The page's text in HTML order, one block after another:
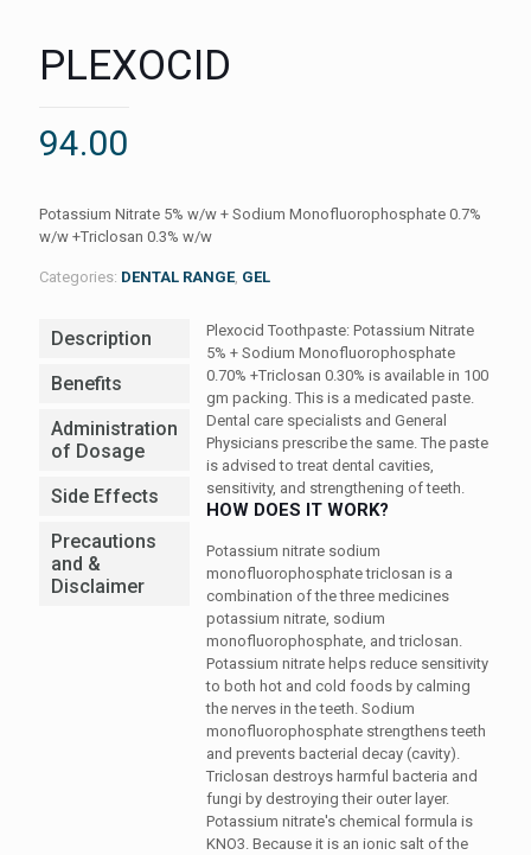
PLEXOCID
94.00
Potassium Nitrate 5% w/w + Sodium Monofluorophosphate 0.7%
w/w +Triclosan 0.3% w/w
Categories: DENTAL RANGE, GEL
Description
Benefits
Administration
of Dosage
Side Effects
Precautions
and &
Disclaimer
Plexocid Toothpaste: Potassium Nitrate
5% + Sodium Monofluorophosphate
0.70% +Triclosan 0.30% is available in 100
gm packing. This is a medicated paste.
Dental care specialists and General
Physicians prescribe the same. The paste
is advised to treat dental cavities,
sensitivity, and strengthening of teeth.
HOW DOES IT WORK?
Potassium nitrate sodium
monofluorophosphate triclosan is a
combination of the three medicines
potassium nitrate, sodium
monofluorophosphate, and triclosan.
Potassium nitrate helps reduce sensitivity
to both hot and cold foods by calming
the nerves in the teeth. Sodium
monofluorophosphate strengthens teeth
and prevents bacterial decay (cavity).
Triclosan destroys harmful bacteria and
fungi by destroying their outer layer.
Potassium nitrate's chemical formula is
KNO3. Because it is an ionic salt of the